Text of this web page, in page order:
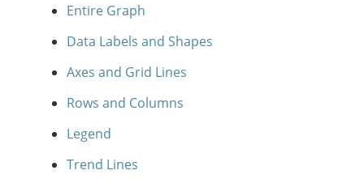
Entire Graph
Data Labels and Shapes
Axes and Grid Lines
Rows and Columns
Legend
Trend Lines